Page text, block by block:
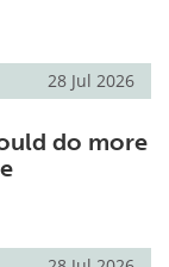
28 Jul 2026
do more